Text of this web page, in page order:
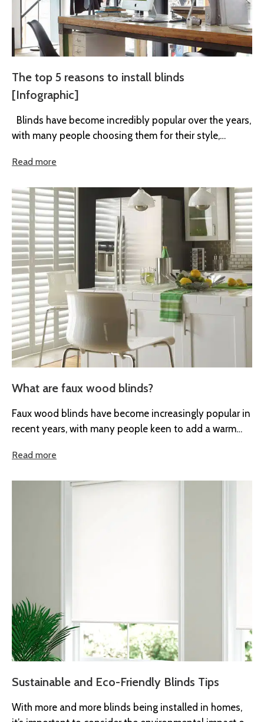
The top 5 reasons to install blinds
[Infographic]
Blinds have become incredibly popular over the years,
with many people choosing them for their style,
Read more
What are faux wood blinds?
Faux wood blinds have become increasingly popular in
recent years, with many people keen to add a warm
Read more
Sustainable and Eco-Friendly Blinds Tips
With more and more blinds being installed in homes,